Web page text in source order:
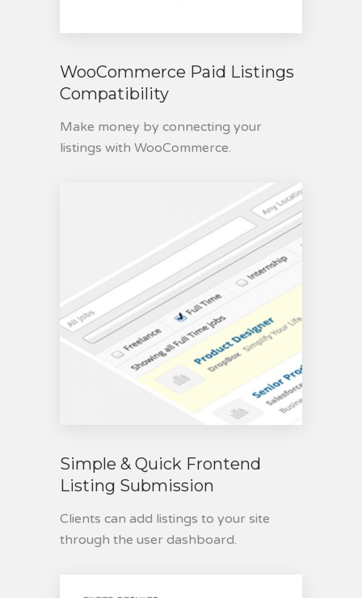
WooCommerce Paid Listings
Compatibility
Make money by connecting your
listings with WooCommerce.
Simple & Quick Frontend
Listing Submission
Clients can add listings to your site
through the user dashboard.